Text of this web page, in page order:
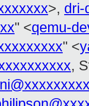
>, dri-
" <qemu-
" <
,